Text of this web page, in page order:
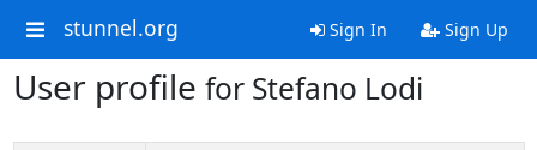
stunnel.org Sign In Sign Up
User profile for Stefano Lodi